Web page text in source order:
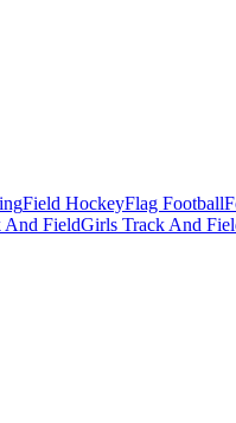
Field HockeyFlag Football
And FieldGirls Track And